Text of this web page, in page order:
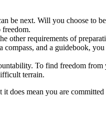
be next. Will you choose to
freedom.
other requirements of
and a guidebook,
To find freedom
terrain.
does mean you are